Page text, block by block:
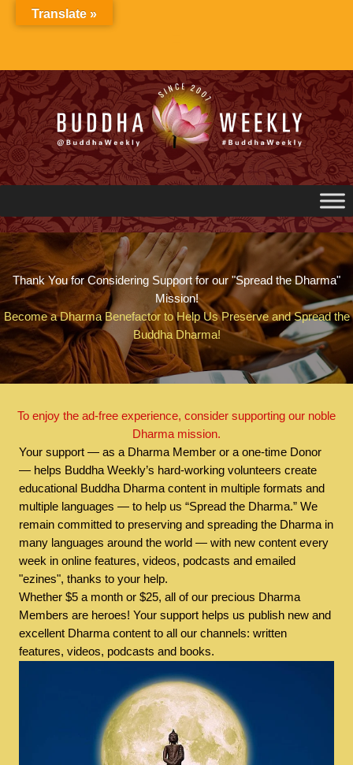
Thank You for Considering Support for our "Spread the Dharma"
Mission!
Become a Dharma Benefactor to Help Us Preserve and Spread the
Buddha Dharma!
To enjoy the ad-free experience, consider supporting our noble
Dharma mission.
Your support — as a Dharma Member or a one-time Donor
— helps Buddha Weekly’s hard-working volunteers create
educational Buddha Dharma content in multiple formats and
multiple languages — to help us “Spread the Dharma.” We
remain committed to preserving and spreading the Dharma in
many languages around the world — with new content every
week in online features, videos, podcasts and emailed
"ezines", thanks to your help.
Whether $5 a month or $25, all of our precious Dharma
Members are heroes! Your support helps us publish new and
excellent Dharma content to all our channels: written
features, videos, podcasts and books.
Translate »